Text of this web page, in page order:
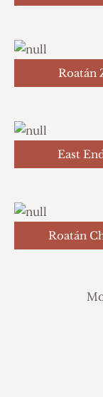
Roatán
East
Roatán